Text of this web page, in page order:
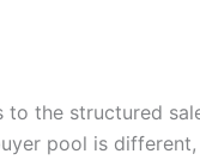
the structured
pool is